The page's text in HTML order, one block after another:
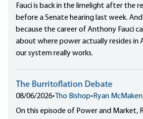
Fauci is back in the limelight after the
before a Senate hearing last week.
because the career of Anthony Fauci
about where power actually resides in
our system really works.
The Burritoflation Debate
08/06/2026• Tho Bishop• Ryan McMaken
On this episode of Power and Market,